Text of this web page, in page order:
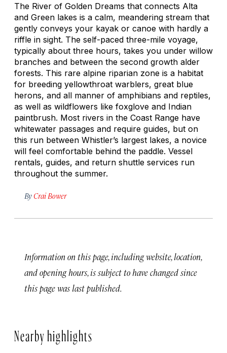
The River of Golden Dreams that connects Alta
and Green lakes is a calm, meandering stream that
gently conveys your kayak or canoe with hardly a
riffle in sight. The self-paced three-mile voyage,
typically about three hours, takes you under willow
branches and between the second growth alder
forests. This rare alpine riparian zone is a habitat
for breeding yellowthroat warblers, great blue
herons, and all manner of amphibians and reptiles,
as well as wildflowers like foxglove and Indian
paintbrush. Most rivers in the Coast Range have
whitewater passages and require guides, but on
this run between Whistler’s largest lakes, a novice
will feel comfortable behind the paddle. Vessel
rentals, guides, and return shuttle services run
throughout the summer.
By Crai Bower
Information on this page, including website, location,
and opening hours, is subject to have changed since
this page was last published.
Nearby highlights